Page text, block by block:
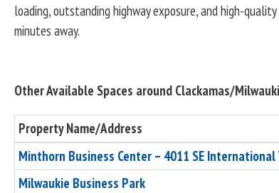
loading, outstanding highway exposure, and high-
minutes away.
Other Available Spaces around Clackamas/
Property Name/Address
Minthorn Business Center – 4011 SE International
Milwaukie Business Park